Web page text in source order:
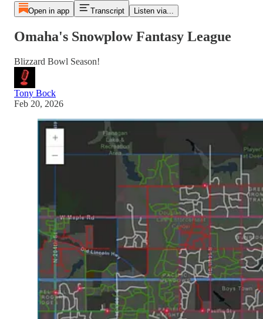
Open in app Transcript Listen via...
Omaha's Snowplow Fantasy League
Blizzard Bowl Season!
Tony Bock
Feb 20, 2026